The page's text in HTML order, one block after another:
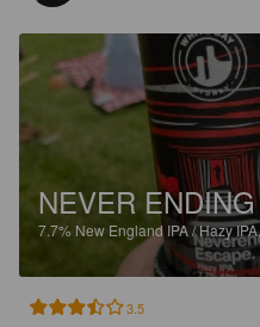
NEVER ENDING
7.7% New England IPA / Hazy
3.5